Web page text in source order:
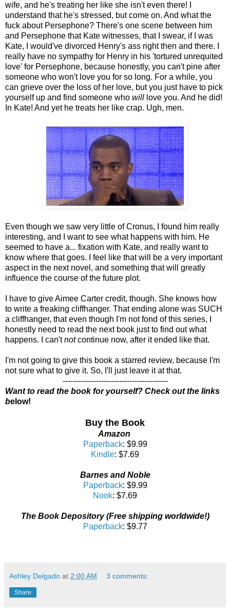
wife, and he's treating her like she isn't even there! I
understand that he's stressed, but come on. And what the
fuck about Persephone? There's one scene between him
and Persephone that Kate witnesses, that I swear, if I was
Kate, I would've divorced Henry's ass right then and there. I
really have no sympathy for Henry in his 'tortured unrequited
love' for Persephone, because honestly, you can't pine after
someone who won't love you for so long. For a while, you
can grieve over the loss of her love, but you just have to pick
yourself up and find someone who will love you. And he did!
In Kate! And yet he treats her like crap. Ugh, men.
Even though we saw very little of Cronus, I found him really
interesting, and I want to see what happens with him. He
seemed to have a... fixation with Kate, and really want to
know where that goes. I feel like that will be a very important
aspect in the next novel, and something that will greatly
influence the course of the future plot.
I have to give Aimee Carter credit, though. She knows how
to write a freaking cliffhanger. That ending alone was SUCH
a cliffhanger, that even though I'm not fond of this series, I
honestly need to read the next book just to find out what
happens. I can'tnotcontinue now, after it ended like that.
I'm not going to give this book a starred review, because I'm
not sure what to give it. So, I'll just leave it at that.
-----------------------------------------
Want to read the book for yourself? Check out the links
below!
Buy the Book
Amazon
Paperback: $9.99
Kindle: $7.69
Barnes and Noble
Paperback: $9.99
Nook: $7.69
The Book Depository (Free shipping worldwide!)
Paperback: $9.77
Ashley Delgado at 2:00 AM 3 comments:
Share